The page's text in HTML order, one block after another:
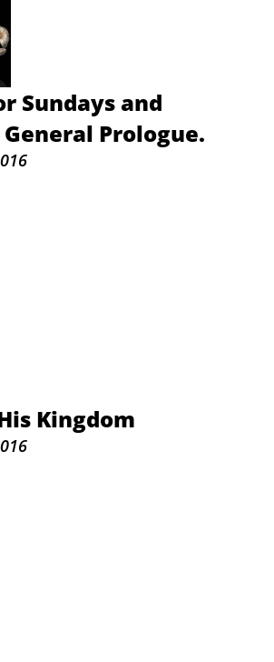
Sundays and
Prologue.
Kingdom